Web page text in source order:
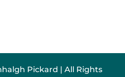
Pickard | All Rights